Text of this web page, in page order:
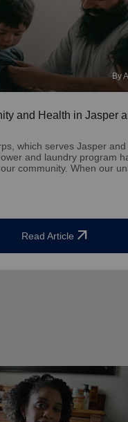
By
and Health in Jasper
which serves Jasper and
and laundry program
community. When our
Read Article arrow_outward